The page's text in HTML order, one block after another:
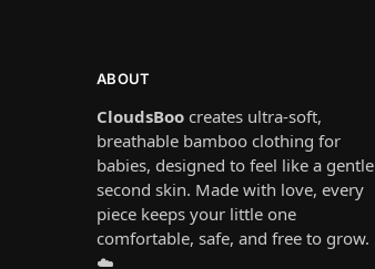
ABOUT
CloudsBoo creates ultra-soft,
breathable bamboo clothing for
babies, designed to feel like a gentle
second skin. Made with love, every
piece keeps your little one
comfortable, safe, and free to grow.
☁️